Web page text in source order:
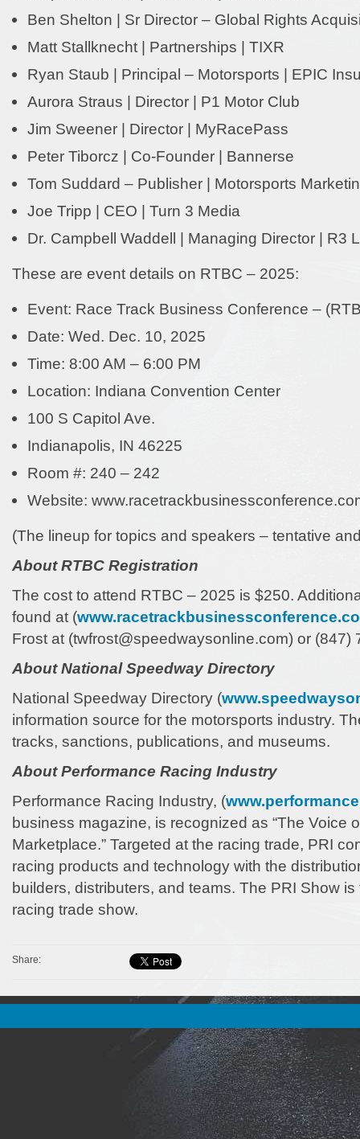
Ben Shelton | Sr Director – Global Rights
Matt Stallknecht | Partnerships | TIXR
Ryan Staub | Principal – Motorsports | EPIC
Aurora Straus | Director | P1 Motor Club
Jim Sweener | Director | MyRacePass
Peter Tiborcz | Co-Founder | Bannerse
Tom Suddard – Publisher | Motorsports
Joe Tripp | CEO | Turn 3 Media
Dr. Campbell Waddell | Managing Director | R3
These are event details on RTBC – 2025:
Event: Race Track Business Conference –
Date: Wed. Dec. 10, 2025
Time: 8:00 AM – 6:00 PM
Location: Indiana Convention Center
100 S Capitol Ave.
Indianapolis, IN 46225
Room #: 240 – 242
Website:
(The lineup for topics and speakers – tentative
About RTBC Registration
The cost to attend RTBC – 2025 is $250.
found at (
Frost at (twfrost@speedwaysonline.com) or (847)
About National Speedway Directory
National Speedway Directory (
information source for the motorsports industry.
tracks, sanctions, publications, and museums.
About Performance Racing Industry
Performance Racing Industry, (
business magazine, is recognized as “The Voice
Marketplace.” Targeted at the racing trade, PRI
racing products and technology with the
builders, distributers, and teams. The PRI Show is
racing trade show.
Share: